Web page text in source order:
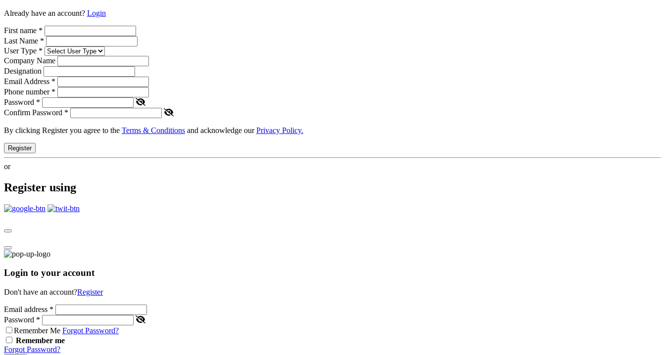
Already have an account? Login
First name *
Last Name *
User Type *
Company Name
Designation
Email Address *
Phone number *
Password *
Confirm Password *
By clicking Register you agree to the Terms & Conditions and acknowledge ourPrivacy Policy.
Register
or
Register using
Login to your account
Don't have an account?Register
Email address *
Password *
Remember Me Forgot Password?
Remember me
Forgot Password?